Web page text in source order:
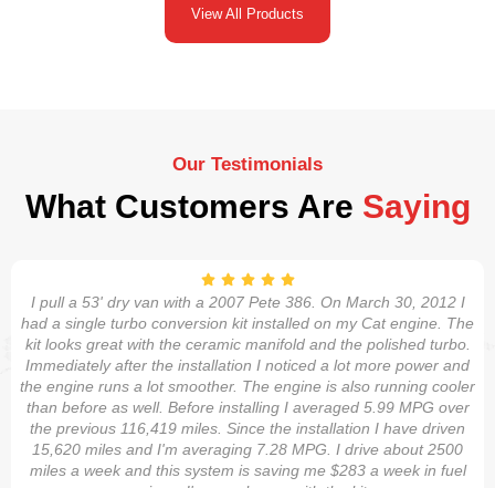
View All Products
Our Testimonials
What Customers Are Saying
I pull a 53' dry van with a 2007 Pete 386. On March 30, 2012 I
had a single turbo conversion kit installed on my Cat engine. The
kit looks great with the ceramic manifold and the polished turbo.
Immediately after the installation I noticed a lot more power and
the engine runs a lot smoother. The engine is also running cooler
than before as well. Before installing I averaged 5.99 MPG over
the previous 116,419 miles. Since the installation I have driven
15,620 miles and I'm averaging 7.28 MPG. I drive about 2500
miles a week and this system is saving me $283 a week in fuel